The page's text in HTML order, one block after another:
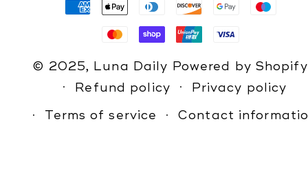
methods
© 2025, Luna Daily Powered by Shopify
Refund policy
Privacy policy
Terms of service
Contact